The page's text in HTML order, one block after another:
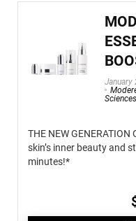
January
Sciences
THE NEW
skin’s inner beauty and
minutes!*